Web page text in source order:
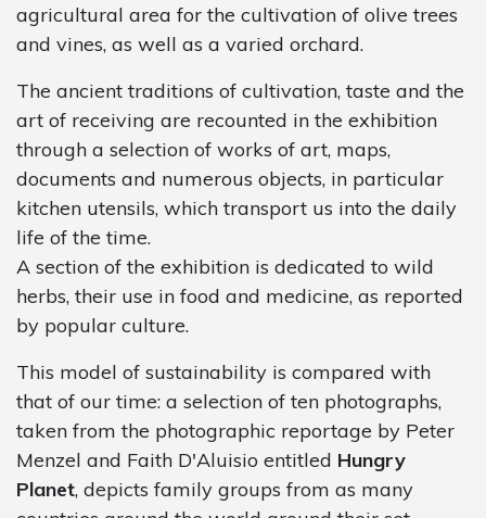
agricultural area for the cultivation of olive trees
and vines, as well as a varied orchard.
The ancient traditions of cultivation, taste and the
art of receiving are recounted in the exhibition
through a selection of works of art, maps,
documents and numerous objects, in particular
kitchen utensils, which transport us into the daily
life of the time.
A section of the exhibition is dedicated to wild
herbs, their use in food and medicine, as reported
by popular culture.
This model of sustainability is compared with
that of our time: a selection of ten photographs,
taken from the photographic reportage by Peter
Menzel and Faith D'Aluisio entitled Hungry
Planet, depicts family groups from as many